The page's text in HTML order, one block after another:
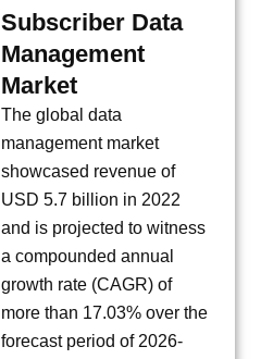
Subscriber Data
Management
Market
The global data
management market
showcased revenue of
USD 5.7 billion in 2022
and is projected to witness
a compounded annual
growth rate (CAGR) of
more than 17.03% over the
forecast period of 2026-